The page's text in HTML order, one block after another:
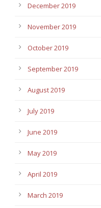
December 2019
November 2019
October 2019
September 2019
August 2019
July 2019
June 2019
May 2019
April 2019
March 2019